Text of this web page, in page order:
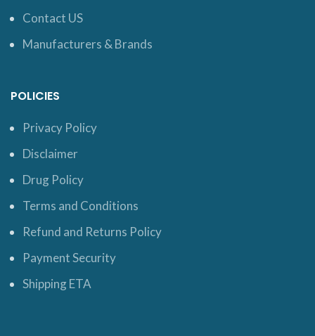
Contact US
Manufacturers & Brands
POLICIES
Privacy Policy
Disclaimer
Drug Policy
Terms and Conditions
Refund and Returns Policy
Payment Security
Shipping ETA